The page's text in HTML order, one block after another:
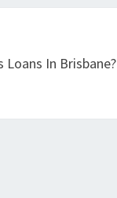
Loans In Brisbane?